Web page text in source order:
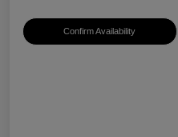
Confirm Availability